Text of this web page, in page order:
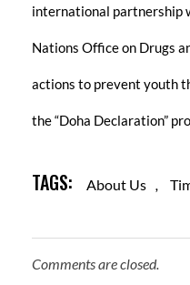
international partnership
Nations Office on Drugs
actions to prevent youth
the “Doha Declaration”
TAGS: About Us
Comments are closed.